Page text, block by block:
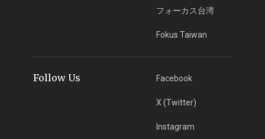
フォーカス台湾
Fokus Taiwan
Follow Us Facebook
X (Twitter)
Instagram